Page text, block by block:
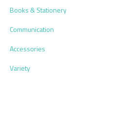
Books & Stationery
Communication
Accessories
Variety